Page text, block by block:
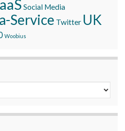
Social Media
Service Twitter UK
Woobius